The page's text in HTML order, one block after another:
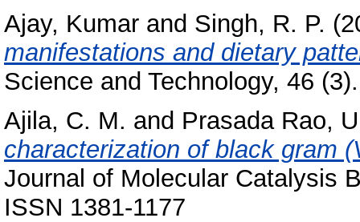
Ajay, Kumar and Singh, R. P.
manifestations and dietary
Science and Technology, 46
Ajila, C. M. and Prasada Rao,
characterization of black gram
Journal of Molecular Catalysis
ISSN 1381-1177